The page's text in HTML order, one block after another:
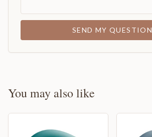
SEND MY QUESTION
You may also like